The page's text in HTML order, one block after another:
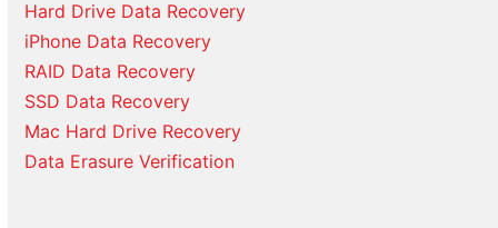
Hard Drive Data Recovery
iPhone Data Recovery
RAID Data Recovery
SSD Data Recovery
Mac Hard Drive Recovery
Data Erasure Verification